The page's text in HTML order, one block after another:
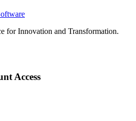
for Innovation and Transformation.
Access